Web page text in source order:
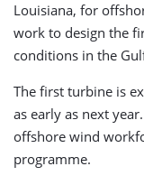
Louisiana, for
work to design the
conditions in the
The first turbine is
as early as next
offshore wind
programme.